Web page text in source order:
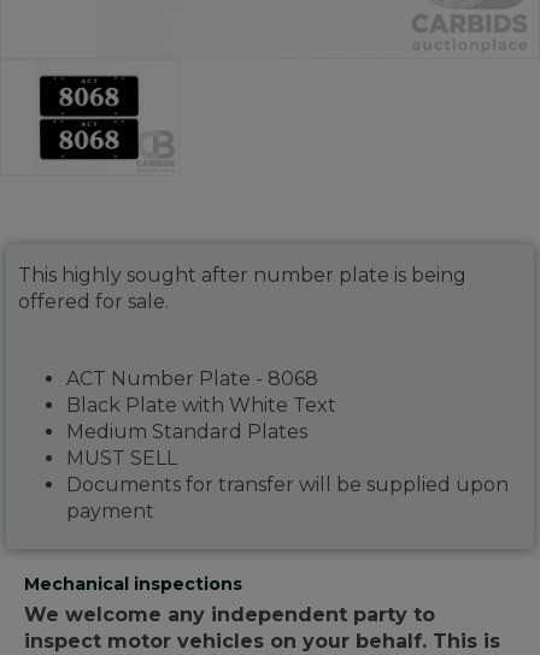
This highly sought after number plate is being
offered for sale.
ACT Number Plate - 8068
Black Plate with White Text
Medium Standard Plates
MUST SELL
Documents for transfer will be supplied upon
payment
Mechanical inspections
We welcome any independent party to
inspect motor vehicles on your behalf. This is